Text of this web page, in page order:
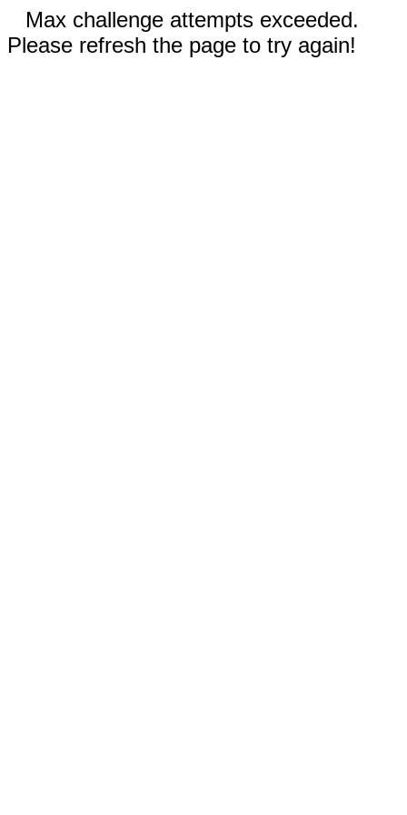
Max challenge attempts exceeded.
Please refresh the page to try again!